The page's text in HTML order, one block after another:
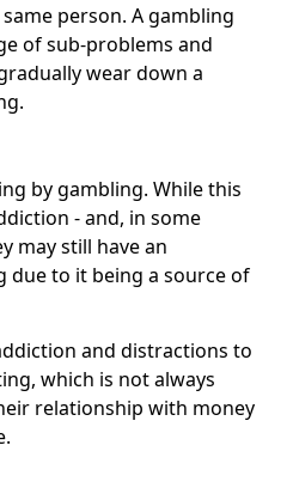
person. A gambling
of sub-problems and
wear down a
by gambling. While this
- and, in some
may still have an
due to it being a source of
and distractions to
which is not always
relationship with money